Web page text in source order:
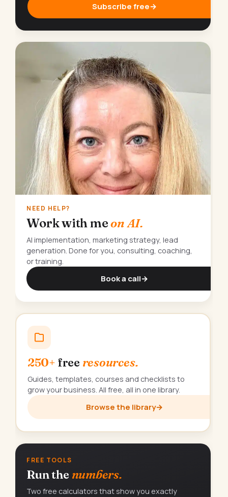
Subscribe free→
NEED HELP?
Work with meon AI.
AI implementation, marketing strategy, lead
generation. Done for you, consulting, coaching,
or training.
Book a call→
250+ free resources.
Guides, templates, courses and checklists to
grow your business. All free, all in one library.
Browse the library→
FREE TOOLS
Run the numbers.
Two free calculators that show you exactly